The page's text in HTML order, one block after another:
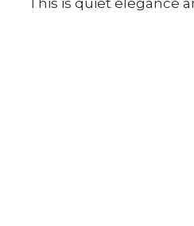
This is quiet elegance